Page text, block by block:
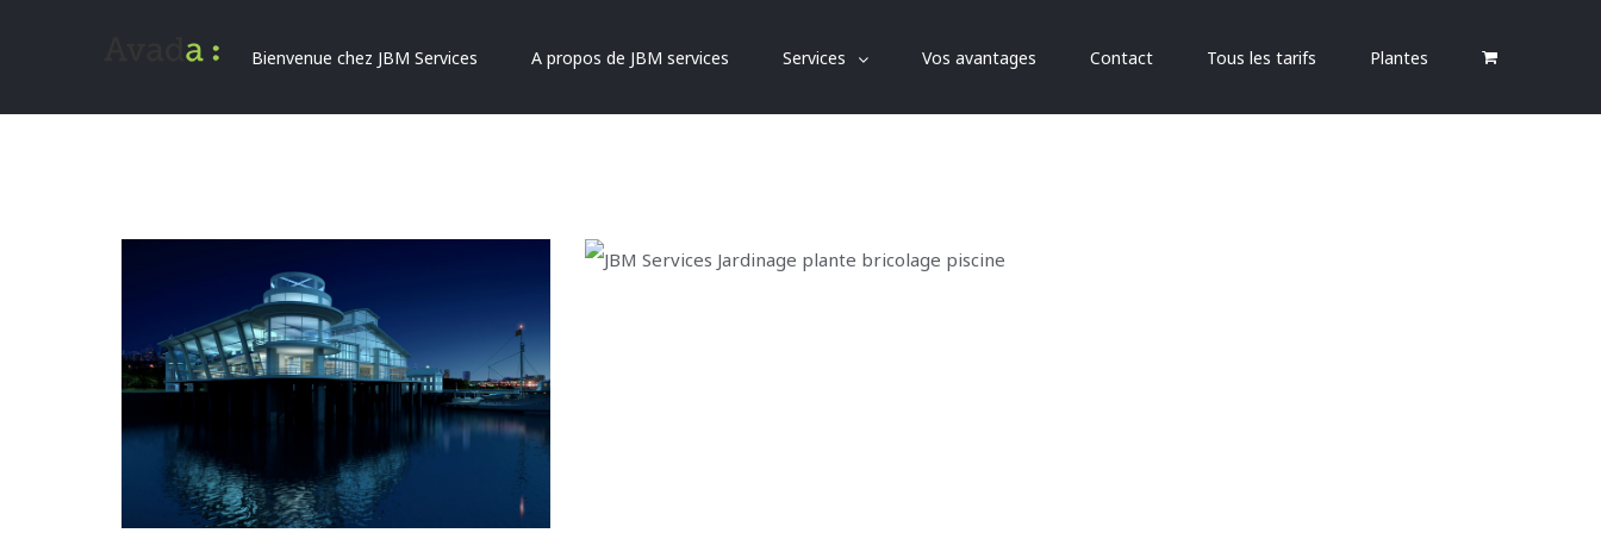
Bienvenue chez JBM Services A propos de JBM services Services Vos avantages Contact Tous les tarifs Plantes